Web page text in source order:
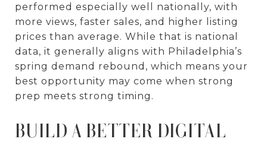
performed especially well nationally, with
more views, faster sales, and higher listing
prices than average. While that is national
data, it generally aligns with Philadelphia’s
spring demand rebound, which means your
best opportunity may come when strong
prep meets strong timing.
BUILD A BETTER DIGITAL